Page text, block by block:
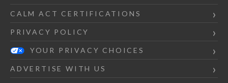
CALM ACT CERTIFICATIONS
PRIVACY POLICY
YOUR PRIVACY CHOICES
ADVERTISE WITH US